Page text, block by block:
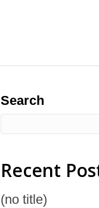
Search
Recent
(no title)